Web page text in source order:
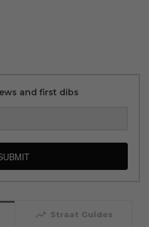
and first dibs
trending_up Straat Guides